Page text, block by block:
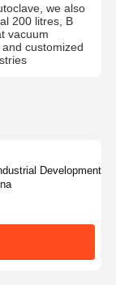
we also
200 litres, B
vacuum
customized
Development